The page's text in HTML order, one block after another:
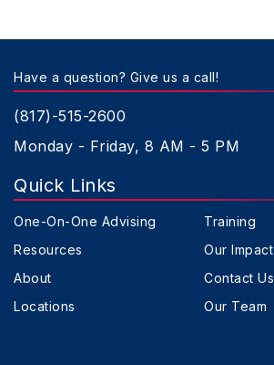
Have a question? Give us a call!
(817)-515-2600
Monday - Friday, 8 AM - 5 PM
Quick Links
One-On-One Advising
Training
Resources
Our Impact
About
Contact Us
Locations
Our Team